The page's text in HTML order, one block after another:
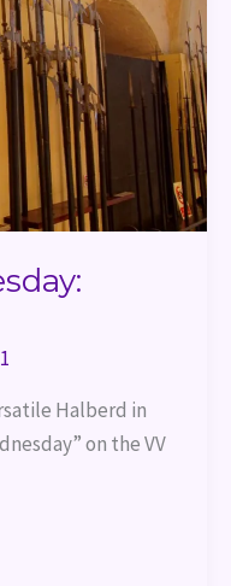
Halberd in
on the VV